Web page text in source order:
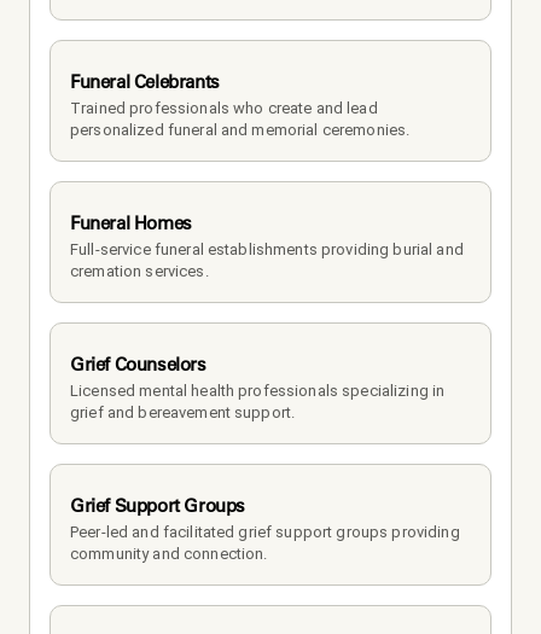
Funeral Celebrants
Trained professionals who create and lead
personalized funeral and memorial ceremonies.
Funeral Homes
Full-service funeral establishments providing burial and
cremation services.
Grief Counselors
Licensed mental health professionals specializing in
grief and bereavement support.
Grief Support Groups
Peer-led and facilitated grief support groups providing
community and connection.